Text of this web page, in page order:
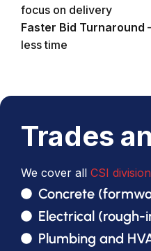
focus on delivery
Faster Bid Turnaround
less time
Trades
We cover all CSI
Concrete
Electrical (rough-
Plumbing and